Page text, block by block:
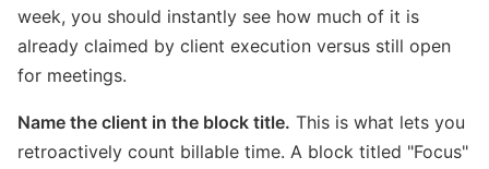
week, you should instantly see how much of it is
already claimed by client execution versus still open
for meetings.
Name the client in the block title. This is what lets you
retroactively count billable time. A block titled "Focus"